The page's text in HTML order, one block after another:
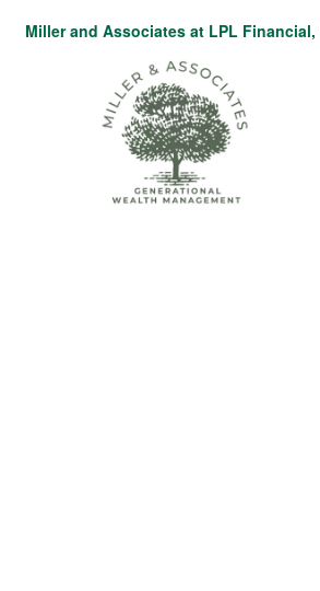
Miller and Associates at LPL Financial,